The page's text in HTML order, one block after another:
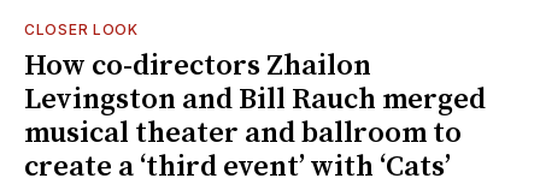
CLOSER LOOK
How co-directors Zhailon
Levingston and Bill Rauch merged
musical theater and ballroom to
create a ‘third event’ with ‘Cats’